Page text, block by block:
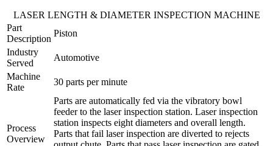
LASER LENGTH & DIAMETER INSPECTION MACHINE
Part
Description
Piston
Industry
Served
Automotive
Machine
Rate
30 parts per minute
Process
Overview
Parts are automatically fed via the vibratory bowl
feeder to the laser inspection station. Laser inspection
station inspects eight diameters and overall length.
Parts that fail laser inspection are diverted to rejects